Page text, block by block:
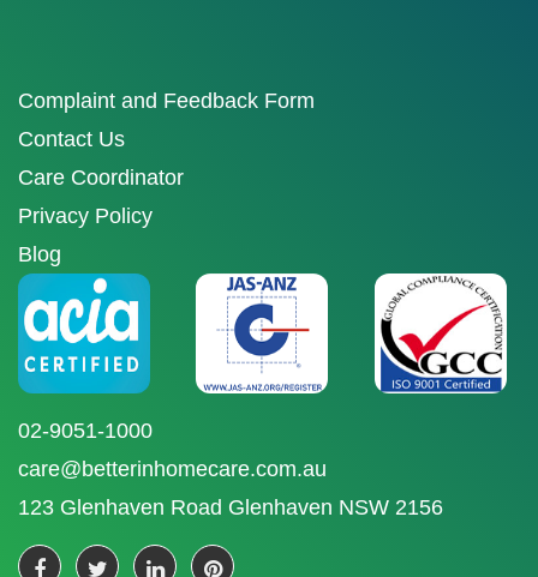
Complaint and Feedback Form
Contact Us
Care Coordinator
Privacy Policy
Blog
02-9051-1000
care@betterinhomecare.com.au
123 Glenhaven Road Glenhaven NSW 2156